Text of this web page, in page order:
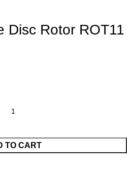
Disc Rotor ROT11
TO CART